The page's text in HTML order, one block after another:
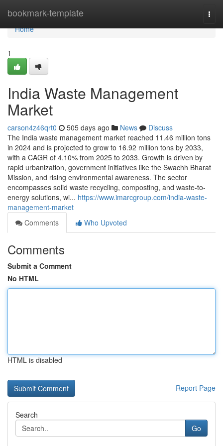
bookmark-template
Home
Home
1
India Waste Management
Market
carson4z46qrt0 505 days ago News
Discuss
The India waste management market reached 11.46 million tons
in 2024 and is projected to grow to 16.92 million tons by 2033,
with a CAGR of 4.10% from 2025 to 2033. Growth is driven by
rapid urbanization, government initiatives like the Swachh Bharat
Mission, and rising environmental awareness. The sector
encompasses solid waste recycling, composting, and waste-to-
energy solutions, wi... https://www.imarcgroup.com/india-waste-
management-market
Comments
Who Upvoted
Comments
Submit a Comment
No HTML
HTML is disabled
Report Page
Search
Go